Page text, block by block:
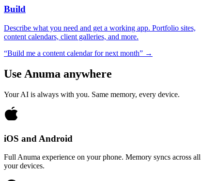
Build
Describe what you need and get a working app. Portfolio sites,
content calendars, client galleries, and more.
“Build me a content calendar for next month” →
Use Anuma anywhere
Your AI is always with you. Same memory, every device.
iOS and Android
Full Anuma experience on your phone. Memory syncs across all
your devices.